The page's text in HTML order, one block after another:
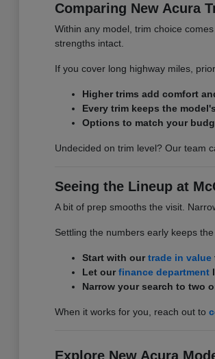
Comparing New Acura
Within any model, trim choice
strengths intact.
If you cover long highway miles,
Higher trims add comfort
Every trim keeps the
Options to match your
Undecided on trim level? Our team
Seeing the Lineup at
A bit of prep smooths the visit.
Settling the numbers early keeps
Start with our trade in value
Let our finance department
Narrow your search to two
When it works for you, reach out to
Explore New Acura